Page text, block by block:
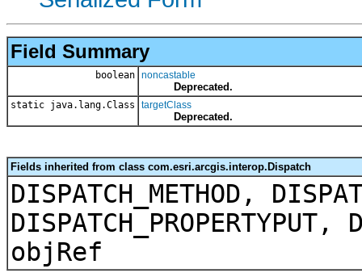
Field Summary
boolean noncastable
Deprecated.
static java.lang.Class targetClass
Deprecated.
Fields inherited from class com.esri.arcgis.interop.Dispatch
DISPATCH_METHOD,
DISPATCH_PROPERTYPUT,
objRef